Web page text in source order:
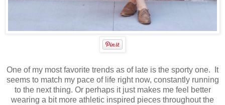
One of my most favorite trends as of late is the sporty one. It
seems to match my pace of life right now, constantly running
to the next thing. Or perhaps it just makes me feel better
wearing a bit more athletic inspired pieces throughout the